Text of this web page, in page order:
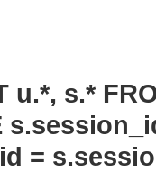
u.*, s.*
=